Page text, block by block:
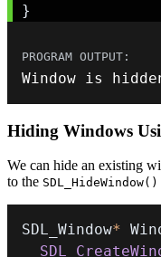
}
Window is
Hiding Windows
We can hide an existing
to the SDL_HideWindow()
SDL_Window*